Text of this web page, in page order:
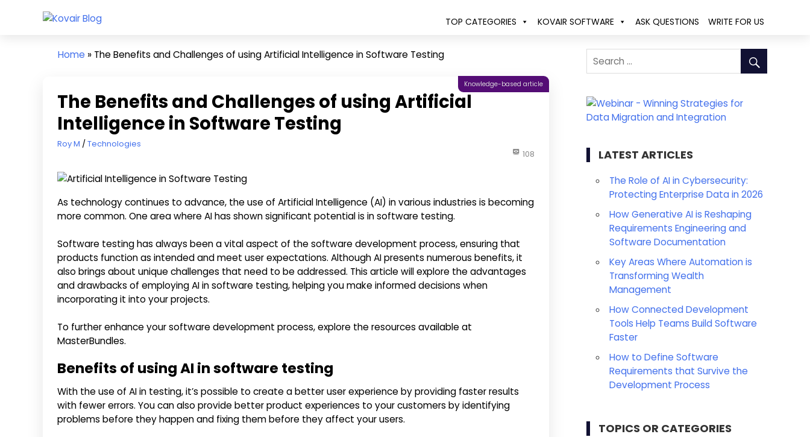
Kovair
Updates
TOP CATEGORIES KOVAIR SOFTWARE ASK QUESTIONS WRITE FOR US
Home » The Benefits and Challenges of using Artificial Intelligence in Software Testing
The Benefits and Challenges of using Artificial
Intelligence in Software Testing
April 26, 2023
Roy M Technologies
Knowledge-based article
108
As technology continues to advance, the use of Artificial Intelligence (AI) in various industries is becoming
more common. One area where AI has shown significant potential is in software testing.
Software testing has always been a vital aspect of the software development process, ensuring that
products function as intended and meet user expectations. Although AI presents numerous benefits, it
also brings about unique challenges that need to be addressed. This article will explore the advantages
and drawbacks of employing AI in software testing, helping you make informed decisions when
incorporating it into your projects.
To further enhance your software development process, explore the resources available at
MasterBundles.
Benefits of using AI in software testing
With the use of AI in testing, it’s possible to create a better user experience by providing faster results
with fewer errors. You can also provide better product experiences to your customers by identifying
problems before they happen and fixing them before they affect your users.
LATEST ARTICLES
The Role of AI in Cybersecurity:
Protecting Enterprise Data in 2026
How Generative AI is Reshaping
Requirements Engineering and
Software Documentation
Key Areas Where Automation is
Transforming Wealth
Management
How Connected Development
Tools Help Teams Build Software
Faster
How to Define Software
Requirements that Survive the
Development Process
TOPICS OR CATEGORIES